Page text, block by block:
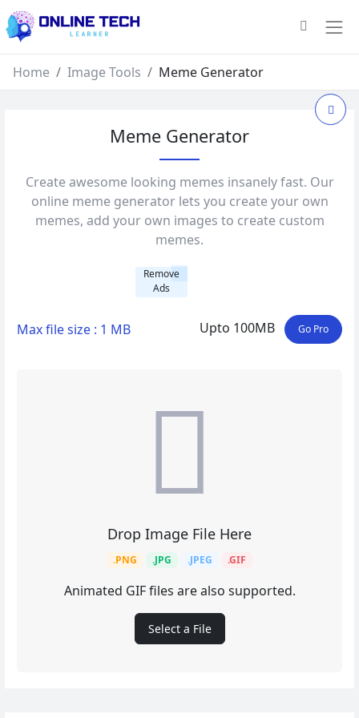
Home Image Tools Meme Generator
Meme Generator
Create awesome looking memes insanely fast. Our
online meme generator lets you create your own
memes, add your own images to create custom
memes.
Remove
Ads
Max file size : 1 MB Upto 100MB Go Pro
Drop Image File Here
.PNG .JPG .JPEG .GIF
Animated GIF files are also supported.
Select a File